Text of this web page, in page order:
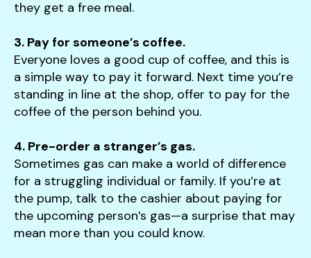
they get a free meal.
3. Pay for someone’s coffee.
Everyone loves a good cup of coffee, and this is
a simple way to pay it forward. Next time you’re
standing in line at the shop, offer to pay for the
coffee of the person behind you.
4. Pre-order a stranger’s gas.
Sometimes gas can make a world of difference
for a struggling individual or family. If you’re at
the pump, talk to the cashier about paying for
the upcoming person’s gas—a surprise that may
mean more than you could know.